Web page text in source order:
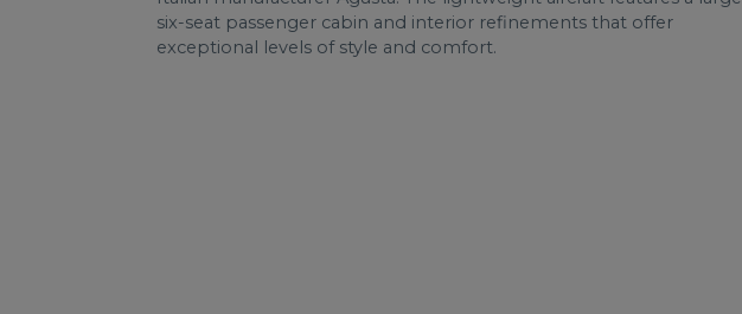
six-seat passenger cabin and interior refinements that offer
exceptional levels of style and comfort.